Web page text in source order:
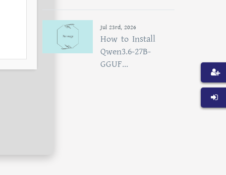
Jul 23rd, 2026
How to Install
Qwen3.6-27B-
GGUF...